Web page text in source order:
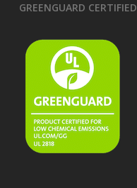
GREENGUARD CERTIFIED